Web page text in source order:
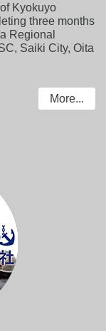
Kyokuyo
three months
Regional
Saiki City, Oita
More...